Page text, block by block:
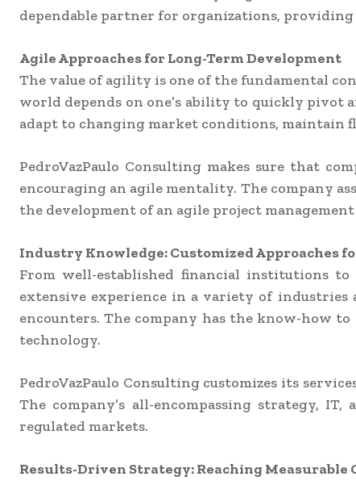
dependable partner for organizations,
Agile Approaches for Long-Term Development
The value of agility is one of the fundamental
world depends on one’s ability to quickly pivot
adapt to changing market conditions, maintain
PedroVazPaulo Consulting makes sure that
encouraging an agile mentality. The company
the development of an agile project
Industry Knowledge: Customized Approaches
From well-established financial institutions
extensive experience in a variety of
encounters. The company has the know-how
technology.
PedroVazPaulo Consulting customizes its
The company’s all-encompassing strategy,
regulated markets.
Results-Driven Strategy: Reaching Measurable